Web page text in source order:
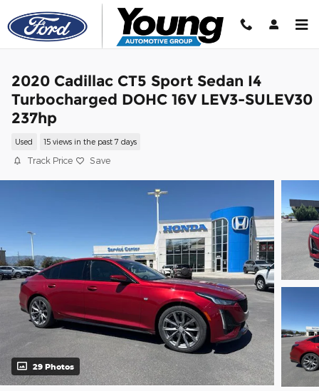
Skip to main content
2020 Cadillac CT5 Sport Sedan I4
Turbocharged DOHC 16V LEV3-SULEV30
237hp
Used 15 views in the past 7 days
Track Price Save
29 Photos